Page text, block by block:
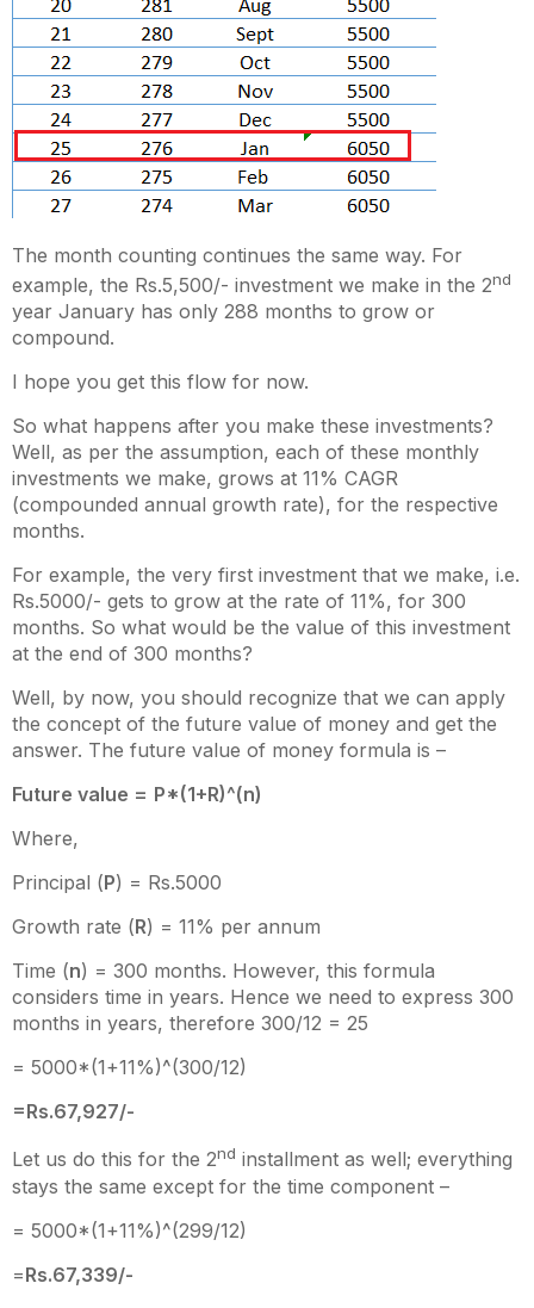
The month counting continues the same way. For
example, the Rs.5,500/- investment we make in the 2nd
year January has only 288 months to grow or
compound.
I hope you get this flow for now.
So what happens after you make these investments?
Well, as per the assumption, each of these monthly
investments we make, grows at 11% CAGR
(compounded annual growth rate), for the respective
months.
For example, the very first investment that we make, i.e.
Rs.5000/- gets to grow at the rate of 11%, for 300
months. So what would be the value of this investment
at the end of 300 months?
Well, by now, you should recognize that we can apply
the concept of the future value of money and get the
answer. The future value of money formula is –
Future value = P*(1+R)^(n)
Where,
Principal (P) = Rs.5000
Growth rate (R) = 11% per annum
Time (n) = 300 months. However, this formula
considers time in years. Hence we need to express 300
months in years, therefore 300/12 = 25
= 5000*(1+11%)^(300/12)
=Rs.67,927/-
Let us do this for the 2nd installment as well; everything
stays the same except for the time component –
= 5000*(1+11%)^(299/12)
=Rs.67,339/-